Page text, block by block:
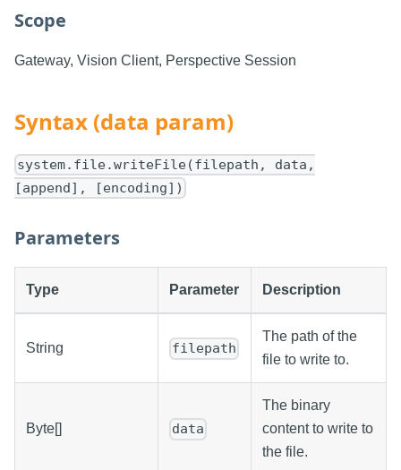
Scope
Gateway, Vision Client, Perspective Session
Syntax (data param)
system.file.writeFile(filepath, data,
[append], [encoding])
Parameters
Type Parameter Description
String filepath
The path of the
file to write to.
Byte[] data
The binary
content to write to
the file.